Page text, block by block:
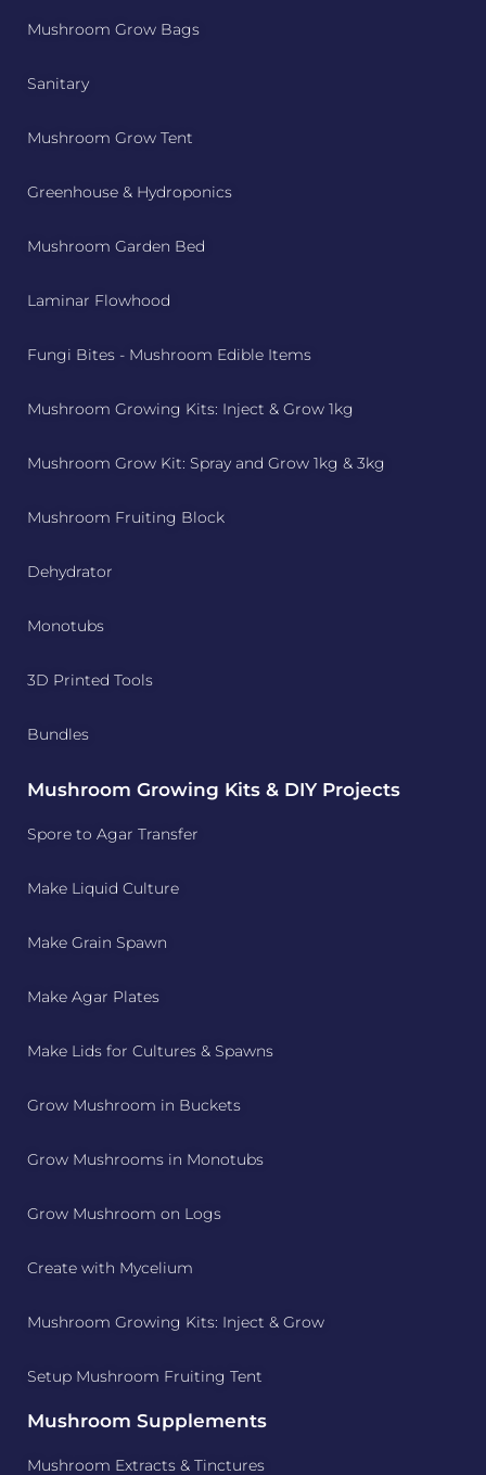
Mushroom Grow Bags
Sanitary
Mushroom Grow Tent
Greenhouse & Hydroponics
Mushroom Garden Bed
Laminar Flowhood
Fungi Bites - Mushroom Edible Items
Mushroom Growing Kits: Inject & Grow 1kg
Mushroom Grow Kit: Spray and Grow 1kg & 3kg
Mushroom Fruiting Block
Dehydrator
Monotubs
3D Printed Tools
Bundles
Mushroom Growing Kits & DIY Projects
Spore to Agar Transfer
Make Liquid Culture
Make Grain Spawn
Make Agar Plates
Make Lids for Cultures & Spawns
Grow Mushroom in Buckets
Grow Mushrooms in Monotubs
Grow Mushroom on Logs
Create with Mycelium
Mushroom Growing Kits: Inject & Grow
Setup Mushroom Fruiting Tent
Mushroom Supplements
Mushroom Extracts & Tinctures